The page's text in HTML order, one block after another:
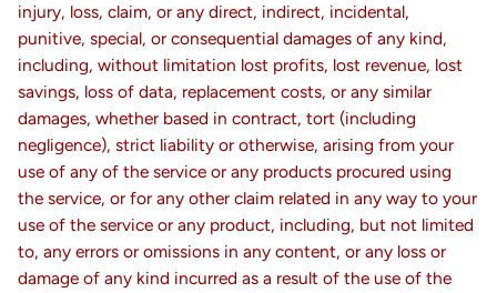
injury, loss, claim, or any direct, indirect, incidental,
punitive, special, or consequential damages of any kind,
including, without limitation lost profits, lost revenue, lost
savings, loss of data, replacement costs, or any similar
damages, whether based in contract, tort (including
negligence), strict liability or otherwise, arising from your
use of any of the service or any products procured using
the service, or for any other claim related in any way to your
use of the service or any product, including, but not limited
to, any errors or omissions in any content, or any loss or
damage of any kind incurred as a result of the use of the